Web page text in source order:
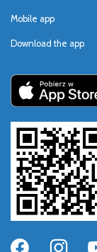
Mobile app
Download the app